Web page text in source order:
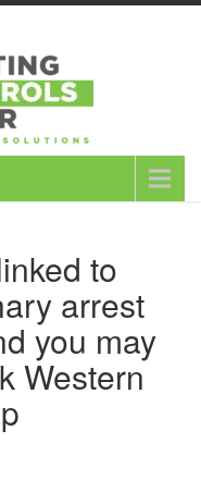
to
arrest
you may
Western